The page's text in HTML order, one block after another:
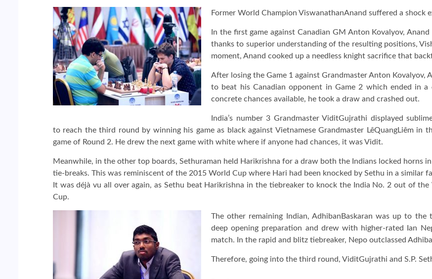
Former World Champion ViswanathanAnand suffered a shock
In the first game against Canadian GM Anton Kovalyov,
thanks to superior understanding of the resulting positions,
moment, Anand cooked up a needless knight sacrifice that
After losing the Game 1 against Grandmaster Anton
to beat his Canadian opponent in Game 2 which ended in
concrete chances available, he took a draw and crashed out.
India’s number 3 Grandmaster ViditGujrathi displayed
to reach the third round by winning his game as black against Vietnamese Grandmaster LêQuangLiêm in
game of Round 2. He drew the next game with white where if anyone had chances, it was Vidit.
Meanwhile, in the other top boards, Sethuraman held Harikrishna for a draw both the Indians locked horns in
tie-breaks. This was reminiscent of the 2015 World Cup where Hari had been knocked by Sethu in a similar
It was déjà vu all over again, as Sethu beat Harikrishna in the tiebreaker to knock the India No. 2 out of the
Cup.
The other remaining Indian, AdhibanBaskaran was up to the
deep opening preparation and drew with higher-rated Ian
match. In the rapid and blitz tiebreaker, Nepo outclassed
Therefore, going into the third round, ViditGujrathi and S.P.